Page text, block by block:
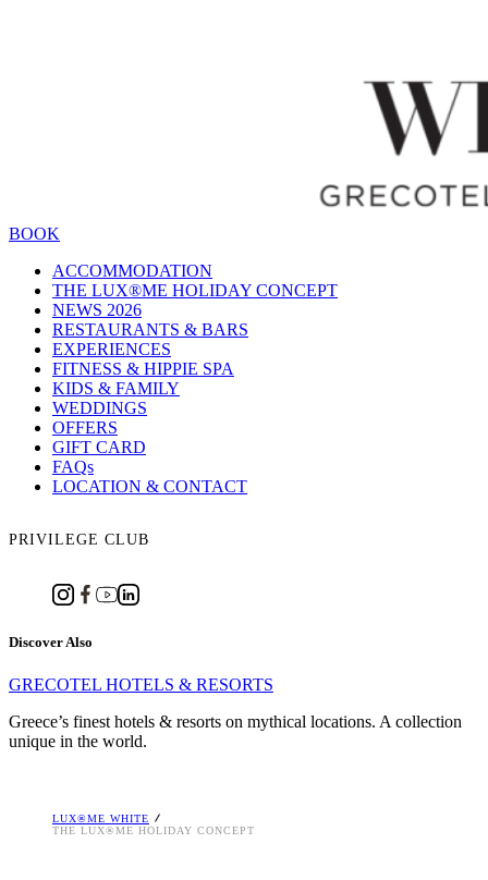
BOOK
ACCOMMODATION
THE LUX®ME HOLIDAY CONCEPT
NEWS 2026
RESTAURANTS & BARS
EXPERIENCES
FITNESS & HIPPIE SPA
KIDS & FAMILY
WEDDINGS
OFFERS
GIFT CARD
FAQs
LOCATION & CONTACT
PRIVILEGE CLUB
Discover Also
GRECOTEL HOTELS & RESORTS
Greece’s finest hotels & resorts on mythical locations. A collection
unique in the world.
LUX®ME WHITE
THE LUX®ME HOLIDAY CONCEPT